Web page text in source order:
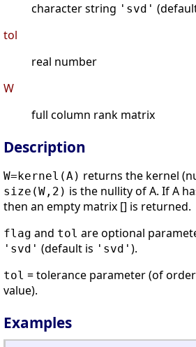
character string 'svd'
tol
real number
W
full column rank matrix
Description
W=kernel(A) returns the kernel
size(W,2) is the nullity of A. If A
then an empty matrix [] is returned.
flag and tol are optional
'svd' (default is 'svd' ).
tol = tolerance parameter (of order
value).
Examples